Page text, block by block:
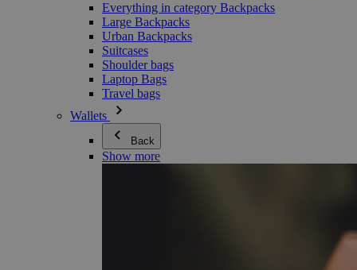
Everything in category Backpacks
Large Backpacks
Urban Backpacks
Suitcases
Shoulder bags
Laptop Bags
Travel bags
Wallets
Back
Show more